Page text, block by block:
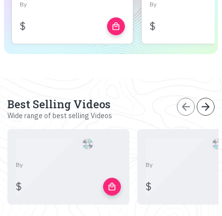
By
$ local_mall
By
$
Best Selling Videos
Wide range of best selling Videos
arrow_back arrow_forward
By
$ local_mall
By
$